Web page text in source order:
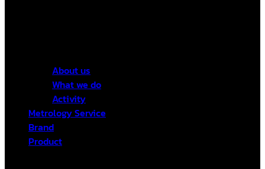
About us
What we do
Activity
Metrology Service
Brand
Product